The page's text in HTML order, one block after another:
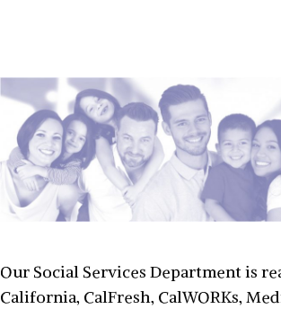
Our Social Services Department is
California, CalFresh, CalWORKs,